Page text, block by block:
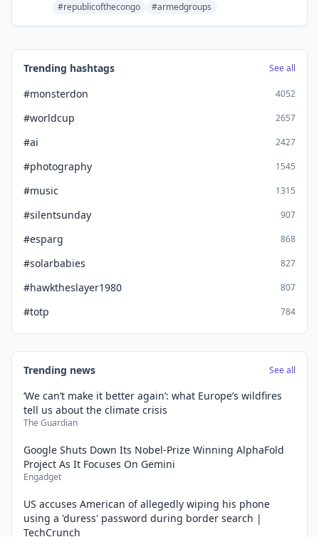
#republicofthecongo
#armedgroups
Trending hashtags See all
#monsterdon 4052
#worldcup 2657
#ai 2427
#photography 1545
#music 1315
#silentsunday 907
#esparg 868
#solarbabies 827
#hawktheslayer1980 807
#totp 784
Trending news See all
‘We can’t make it better again’: what Europe’s wildfires
tell us about the climate crisis
The Guardian
Google Shuts Down Its Nobel-Prize Winning AlphaFold
Project As It Focuses On Gemini
Engadget
US accuses American of allegedly wiping his phone
using a 'duress' password during border search |
TechCrunch